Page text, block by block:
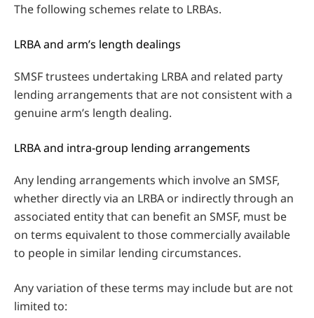
The following schemes relate to LRBAs.
LRBA and arm’s length dealings
SMSF trustees undertaking LRBA and related party
lending arrangements that are not consistent with a
genuine arm’s length dealing.
LRBA and intra-group lending arrangements
Any lending arrangements which involve an SMSF,
whether directly via an LRBA or indirectly through an
associated entity that can benefit an SMSF, must be
on terms equivalent to those commercially available
to people in similar lending circumstances.
Any variation of these terms may include but are not
limited to: